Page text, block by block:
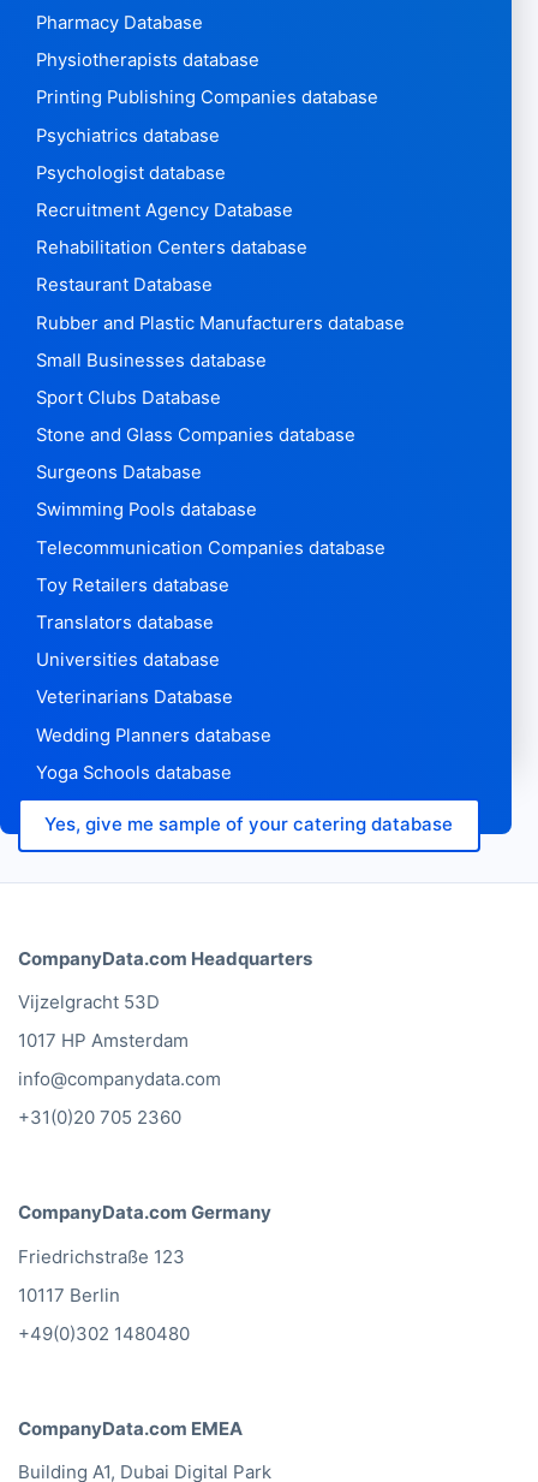
Pharmacy Database
Physiotherapists database
Printing Publishing Companies database
Psychiatrics database
Psychologist database
Recruitment Agency Database
Rehabilitation Centers database
Restaurant Database
Rubber and Plastic Manufacturers database
Small Businesses database
Sport Clubs Database
Stone and Glass Companies database
Surgeons Database
Swimming Pools database
Telecommunication Companies database
Toy Retailers database
Translators database
Universities database
Veterinarians Database
Wedding Planners database
Yoga Schools database
Yes, give me sample of your catering database
CompanyData.com Headquarters
Vijzelgracht 53D
1017 HP Amsterdam
info@companydata.com
+31(0)20 705 2360
CompanyData.com Germany
Friedrichstraße 123
10117 Berlin
+49(0)302 1480480
CompanyData.com EMEA
Building A1, Dubai Digital Park